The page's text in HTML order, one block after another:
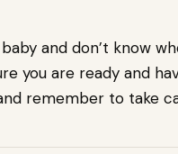
and don’t know
you are ready and
remember to take